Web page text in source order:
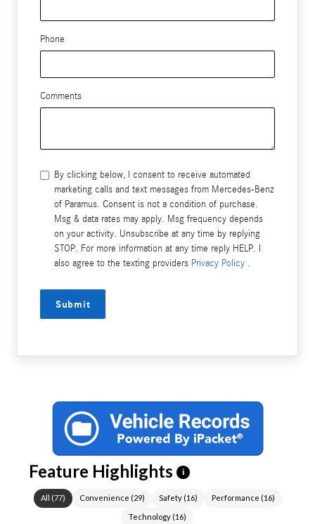
Phone
Comments
By clicking below, I consent to receive automated
marketing calls and text messages from Mercedes-Benz
of Paramus. Consent is not a condition of purchase.
Msg & data rates may apply. Msg frequency depends
on your activity. Unsubscribe at any time by replying
STOP. For more information at any time reply HELP. I
also agree to the texting providers Privacy Policy .
Submit
Feature Highlights i
All (77) Convenience (29) Safety(16) Performance (16)
Technology (16)